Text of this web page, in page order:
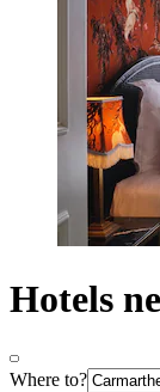
Hotels
Where to?